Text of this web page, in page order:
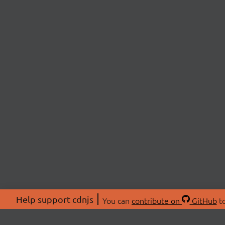
Help support cdnjs You can contribute on GitHub